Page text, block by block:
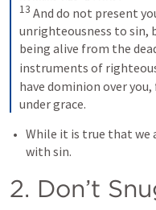
13 And do not present
unrighteousness to sin,
being alive from the
instruments of
have dominion over
under grace.
While it is true that we
with sin.
2. Don’t